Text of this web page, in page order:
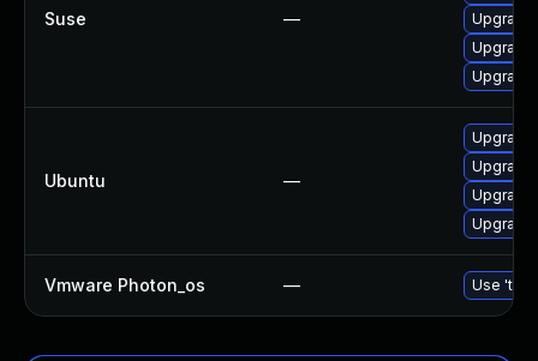
Suse —
Ubuntu —
Upgrade
Upgrade
Upgrade
Upgrade
Vmware Photon_os — Use